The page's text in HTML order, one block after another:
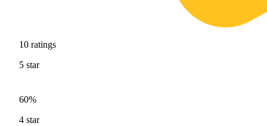
10 ratings
5 star
60%
4 star